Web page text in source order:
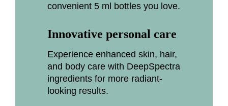
convenient 5 ml bottles you love.
Innovative personal care
Experience enhanced skin, hair,
and body care with DeepSpectra
ingredients for more radiant-
looking results.